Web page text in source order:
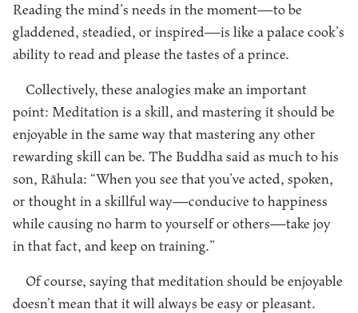
Reading the mind’s needs in the moment—to be
gladdened, steadied, or inspired—is like a palace cook’s
ability to read and please the tastes of a prince.
Collectively, these analogies make an important
point: Meditation is a skill, and mastering it should be
enjoyable in the same way that mastering any other
rewarding skill can be. The Buddha said as much to his
son, Rāhula: “When you see that you’ve acted, spoken,
or thought in a skillful way—conducive to happiness
while causing no harm to yourself or others—take joy
in that fact, and keep on training.”
Of course, saying that meditation should be enjoyable
doesn’t mean that it will always be easy or pleasant.